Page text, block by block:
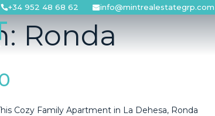
+34 952 48 68 62 info@mintrealestategrp.com
Ronda
Cozy Family Apartment in La Dehesa, Ronda